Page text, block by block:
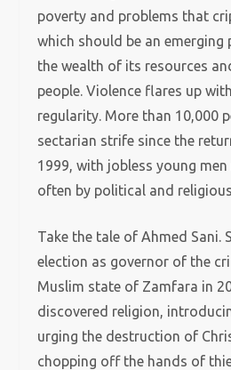
poverty and problems that
which should be an emerging
the wealth of its resources
people. Violence flares up
regularity. More than 10,000
sectarian strife since the
1999, with jobless young
often by political and
Take the tale of Ahmed Sani.
election as governor of the
Muslim state of Zamfara in
discovered religion,
urging the destruction of
chopping off the hands of